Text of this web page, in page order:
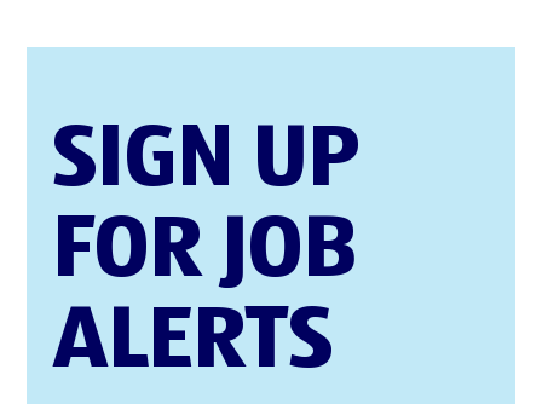
SIGN UP
FOR JOB
ALERTS